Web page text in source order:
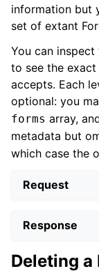
information but
set of extant
You can
to see the
accepts. Each
optional: you
forms array,
metadata but
which case the
Request
Response
Deleting a